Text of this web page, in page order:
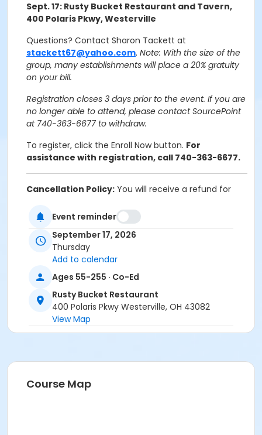
Sept. 17: Rusty Bucket Restaurant and Tavern,
400 Polaris Pkwy, Westerville
Questions? Contact Sharon Tackett at
stackett67@yahoo.com. Note: With the size of the
group, many establishments will place a 20% gratuity
on your bill.
Registration closes 3 days prior to the event. If you are
no longer able to attend, please contact SourcePoint
at 740-363-6677 to withdraw.
To register, click the Enroll Now button. For
assistance with registration, call 740-363-6677.
Cancellation Policy: You will receive a refund for
activities from which you withdraw before the
deadline. Refunds are not available for activities you
are unable to attend.
Location
Rusty Bucket Restaurant at Offsite Community
Location
Prerequisites
Event reminder
September 17, 2026
Thursday
Add to calendar
Ages 55-255 · Co-Ed
Rusty Bucket Restaurant
400 Polaris Pkwy Westerville, OH 43082
View Map
Course Map